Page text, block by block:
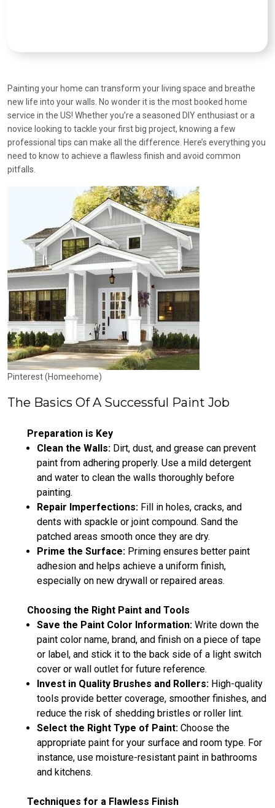
Painting your home can transform your living space and breathe
new life into your walls. No wonder it is the most booked home
service in the US! Whether you’re a seasoned DIY enthusiast or a
novice looking to tackle your first big project, knowing a few
professional tips can make all the difference. Here’s everything you
need to know to achieve a flawless finish and avoid common
pitfalls.
Pinterest (Homeehome)
The Basics Of A Successful Paint Job
Preparation is Key
Clean the Walls: Dirt, dust, and grease can prevent
paint from adhering properly. Use a mild detergent
and water to clean the walls thoroughly before
painting.
Repair Imperfections: Fill in holes, cracks, and
dents with spackle or joint compound. Sand the
patched areas smooth once they are dry.
Prime the Surface: Priming ensures better paint
adhesion and helps achieve a uniform finish,
especially on new drywall or repaired areas.
Choosing the Right Paint and Tools
Save the Paint Color Information: Write down the
paint color name, brand, and finish on a piece of tape
or label, and stick it to the back side of a light switch
cover or wall outlet for future reference.
Invest in Quality Brushes and Rollers: High-quality
tools provide better coverage, smoother finishes, and
reduce the risk of shedding bristles or roller lint.
Select the Right Type of Paint: Choose the
appropriate paint for your surface and room type. For
instance, use moisture-resistant paint in bathrooms
and kitchens.
Techniques for a Flawless Finish